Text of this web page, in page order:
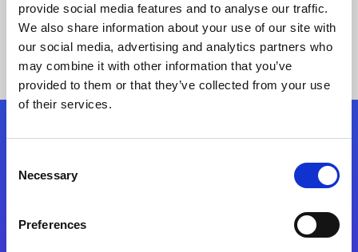
provide social media features and to analyse our traffic.
We also share information about your use of our site with
our social media, advertising and analytics partners who
may combine it with other information that you’ve
provided to them or that they’ve collected from your use
of their services.
Selection
Necessary
Preferences
Folgen Sie uns